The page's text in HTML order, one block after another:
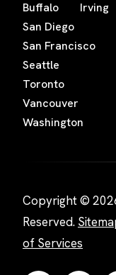
Buffalo
Irving
San Diego
San Francisco
Seattle
Toronto
Vancouver
Washington
Copyright ©
Reserved.
of Services